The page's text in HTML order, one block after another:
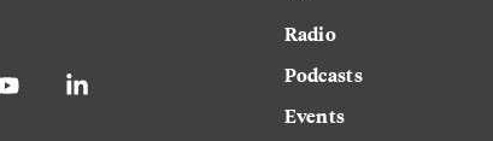
Radio
Podcasts
Events